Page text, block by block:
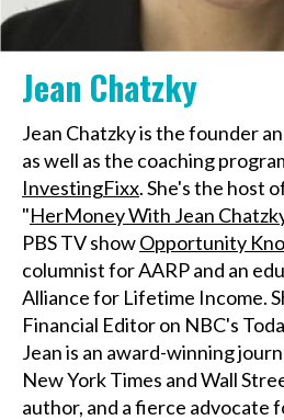
Jean Chatzky
Jean Chatzky is the founder
as well as the coaching
InvestingFixx. She's the host
"HerMoney With Jean
PBS TV showOpportunity
columnist for AARP and an
Alliance for Lifetime Income.
Financial Editor on NBC's
Jean is an award-winning
New York Times and Wall
author, and a fierce advocate